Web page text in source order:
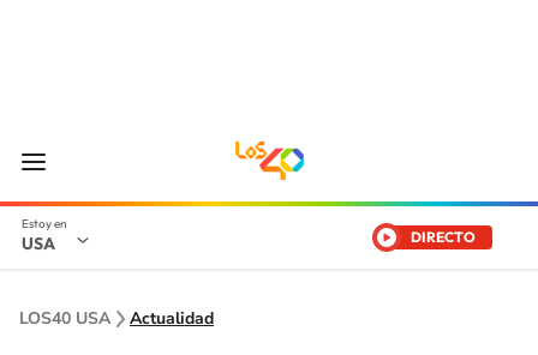
USA DIRECTO
LOS40 USA Actualidad